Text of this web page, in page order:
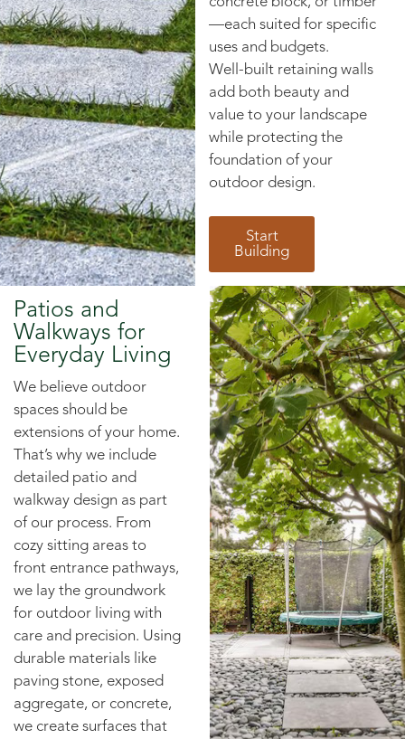
—each suited for specific
uses and budgets.
Well-built retaining walls
add both beauty and
value to your landscape
while protecting the
foundation of your
outdoor design.
Start
Building
Patios and
Walkways for
Everyday Living
We believe outdoor
spaces should be
extensions of your home.
That’s why we include
detailed patio and
walkway design as part
of our process. From
cozy sitting areas to
front entrance pathways,
we lay the groundwork
for outdoor living with
care and precision. Using
durable materials like
paving stone, exposed
aggregate, or concrete,
we create surfaces that